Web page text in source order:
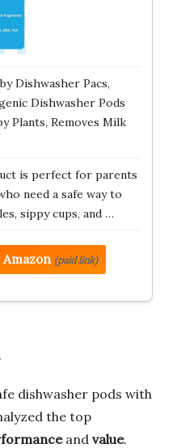
Dishwasher Pacs,
Dishwasher Pods
Plants, Removes Milk
is perfect for parents
need a safe way to
sippy cups, and …
(paid link)
dishwasher pods with
the top
and value.